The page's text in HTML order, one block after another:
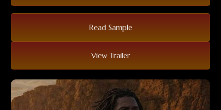
Read Sample
View Trailer